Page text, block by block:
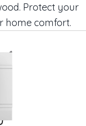
Protect your
home comfort.